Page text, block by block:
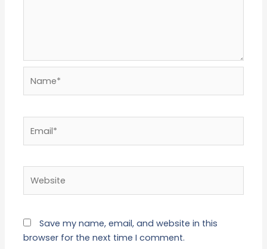
Save my name, email, and website in this
browser for the next time I comment.